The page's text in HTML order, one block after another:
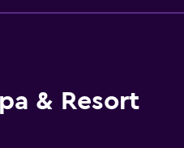
& Resort